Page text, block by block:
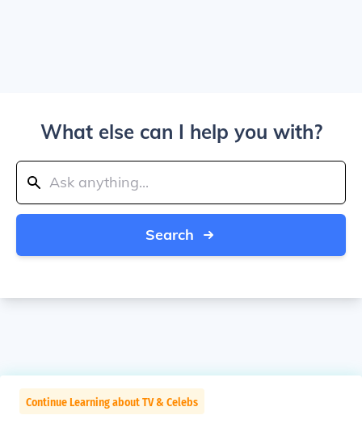
What else can I help you with?
Search
Continue Learning about TV & Celebs